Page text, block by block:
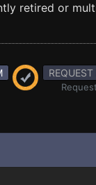
retired or